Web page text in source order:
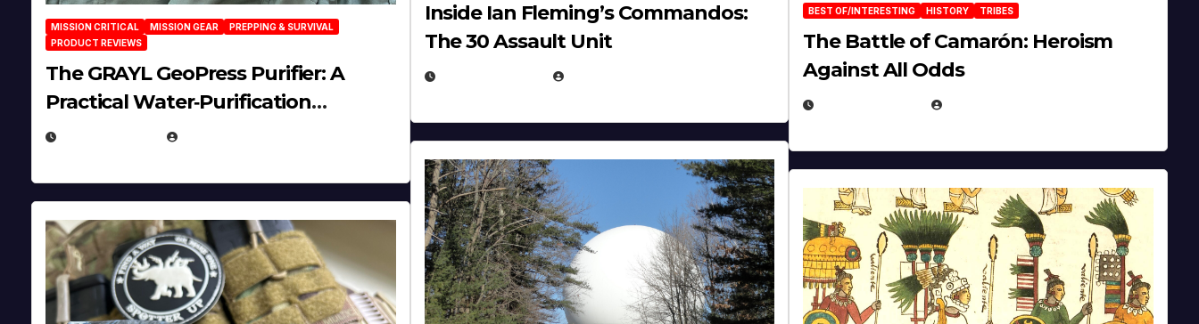
MISSION CRITICAL MISSION GEAR
PREPPING & SURVIVAL
PRODUCT REVIEWS
The GRAYL GeoPress Purifier: A
Practical Water‑Purification
Solution
Inside Ian Fleming’s Commandos:
The 30 Assault Unit
BEST OF/INTERESTING HISTORY TRIBES
The Battle of Camarón: Heroism
Against All Odds